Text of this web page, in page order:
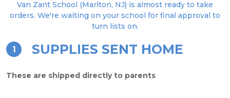
Van Zant School (Marlton, NJ) is almost ready to take
orders. We're waiting on your school for final approval to
turn lists on.
1 SUPPLIES SENT HOME
These are shipped directly to parents